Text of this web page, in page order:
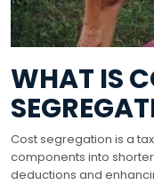
WHAT IS
Cost segregation is a
components into
deductions and